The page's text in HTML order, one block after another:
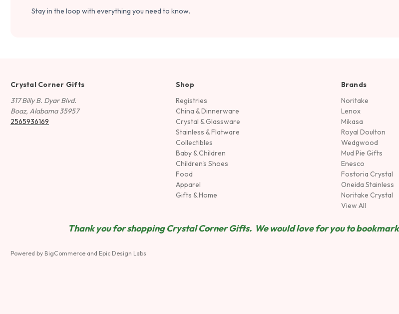
Stay in the loop with everything you need to know.
Crystal Corner Gifts
317 Billy B. Dyar Blvd.
Boaz, Alabama 35957
2565936169
Shop
Registries
China & Dinnerware
Crystal & Glassware
Stainless & Flatware
Collectibles
Baby & Children
Children's Shoes
Food
Apparel
Gifts & Home
Brands
Noritake
Lenox
Mikasa
Royal Doulton
Wedgwood
Mud Pie Gifts
Enesco
Fostoria Crystal
Oneida Stainless
Noritake Crystal
View All
Thank you for shopping Crystal Corner Gifts. We would love for you to
Powered by BigCommerce and Epic Design Labs